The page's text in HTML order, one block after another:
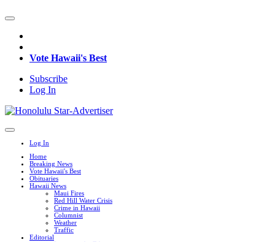
Vote Hawaii's Best
Subscribe
Log In
Log In
Home
Breaking News
Vote Hawaii's Best
Obituaries
Hawaii News
Maui Fires
Red Hill Water Crisis
Crime in Hawaii
Columnist
Weather
Traffic
Editorial